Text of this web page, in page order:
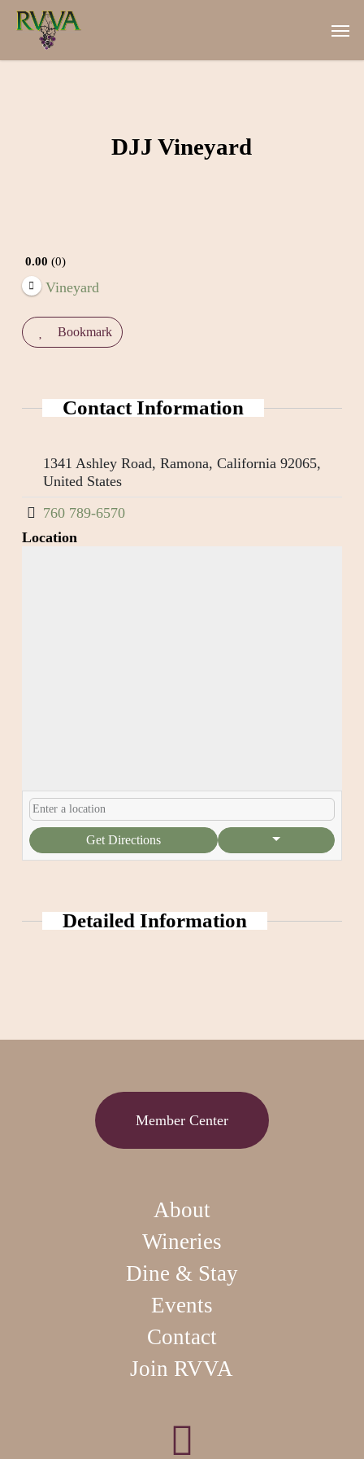
Skip
content
Menu
DJJ Vineyard
0.00 0
Vineyard
Bookmark
Contact Information
1341 Ashley Road, Ramona, California 92065,
United States
760 789-6570
Location
Get Directions
Detailed Information
Member Center
About
Wineries
Dine & Stay
Events
Contact
Join RVVA